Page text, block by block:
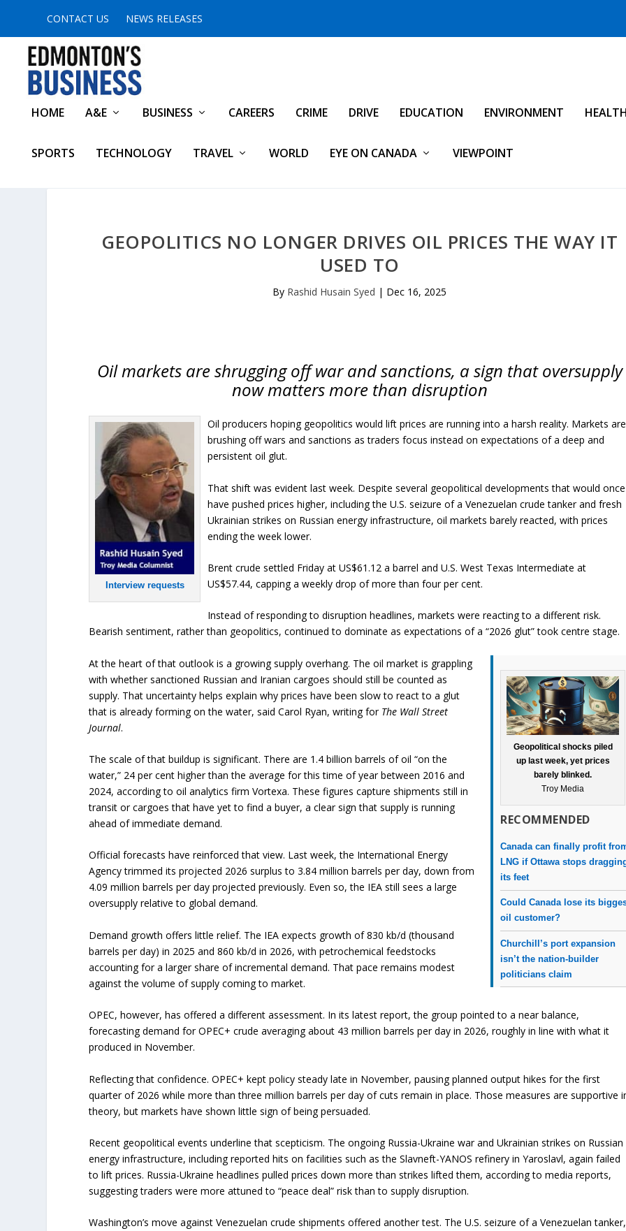
CONTACT US NEWS RELEASES
HOME A&E BUSINESS CAREERS CRIME DRIVE EDUCATION ENVIRONMENT
SPORTS TECHNOLOGY TRAVEL WORLD EYE ON CANADA VIEWPOINT
GEOPOLITICS NO LONGER DRIVES OIL PRICES THE WAY IT
USED TO
By Rashid Husain Syed | Dec 16, 2025
Oil markets are shrugging off war and sanctions, a sign that oversupply
now matters more than disruption
Interview requests
Oil producers hoping geopolitics would lift prices are running into a harsh reality. Markets are
brushing off wars and sanctions as traders focus instead on expectations of a deep and
persistent oil glut.
That shift was evident last week. Despite several geopolitical developments that would once
have pushed prices higher, including the U.S. seizure of a Venezuelan crude tanker and fresh
Ukrainian strikes on Russian energy infrastructure, oil markets barely reacted, with prices
ending the week lower.
Brent crude settled Friday at US$61.12 a barrel and U.S. West Texas Intermediate at
US$57.44, capping a weekly drop of more than four per cent.
Instead of responding to disruption headlines, markets were reacting to a different risk.
Bearish sentiment, rather than geopolitics, continued to dominate as expectations of a “2026 glut” took centre stage.
Geopolitical shocks piled
up last week, yet prices
barely blinked.
Troy Media
RECOMMENDED
Canada can finally profit
LNG if Ottawa stops
its feet
Could Canada lose its
oil customer?
Churchill’s port expansion
isn’t the nation-builder
politicians claim
At the heart of that outlook is a growing supply overhang. The oil market is grappling
with whether sanctioned Russian and Iranian cargoes should still be counted as
supply. That uncertainty helps explain why prices have been slow to react to a glut
that is already forming on the water, said Carol Ryan, writing for The Wall Street
Journal.
The scale of that buildup is significant. There are 1.4 billion barrels of oil “on the
water,” 24 per cent higher than the average for this time of year between 2016 and
2024, according to oil analytics firm Vortexa. These figures capture shipments still in
transit or cargoes that have yet to find a buyer, a clear sign that supply is running
ahead of immediate demand.
Official forecasts have reinforced that view. Last week, the International Energy
Agency trimmed its projected 2026 surplus to 3.84 million barrels per day, down from
4.09 million barrels per day projected previously. Even so, the IEA still sees a large
oversupply relative to global demand.
Demand growth offers little relief. The IEA expects growth of 830 kb/d (thousand
barrels per day) in 2025 and 860 kb/d in 2026, with petrochemical feedstocks
accounting for a larger share of incremental demand. That pace remains modest
against the volume of supply coming to market.
OPEC, however, has offered a different assessment. In its latest report, the group pointed to a near balance,
forecasting demand for OPEC+ crude averaging about 43 million barrels per day in 2026, roughly in line with what it
produced in November.
Reflecting that confidence. OPEC+ kept policy steady late in November, pausing planned output hikes for the first
quarter of 2026 while more than three million barrels per day of cuts remain in place. Those measures are supportive
theory, but markets have shown little sign of being persuaded.
Recent geopolitical events underline that scepticism. The ongoing Russia-Ukraine war and Ukrainian strikes on Russian
energy infrastructure, including reported hits on facilities such as the Slavneft-YANOS refinery in Yaroslavl, again failed
to lift prices. Russia-Ukraine headlines pulled prices down more than strikes lifted them, according to media reports,
suggesting traders were more attuned to “peace deal” risk than to supply disruption.
Washington’s move against Venezuelan crude shipments offered another test. The U.S. seizure of a Venezuelan tanker,